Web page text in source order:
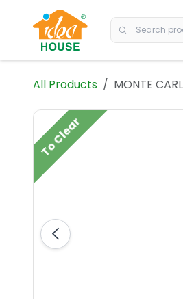
Skip to Content
All Products MONTE
To Clear